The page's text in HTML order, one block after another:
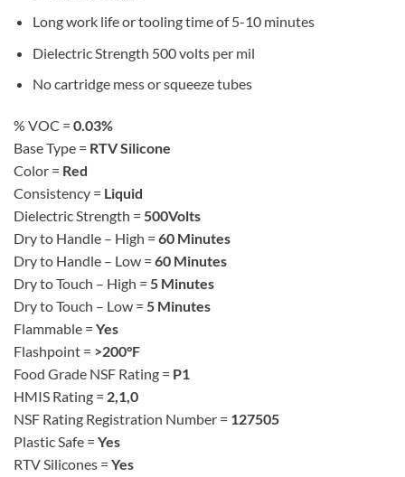
Long work life or tooling time of 5-10 minutes
Dielectric Strength 500 volts per mil
No cartridge mess or squeeze tubes
% VOC = 0.03%
Base Type = RTV Silicone
Color = Red
Consistency = Liquid
Dielectric Strength = 500Volts
Dry to Handle – High = 60 Minutes
Dry to Handle – Low = 60 Minutes
Dry to Touch – High = 5 Minutes
Dry to Touch – Low = 5 Minutes
Flammable = Yes
Flashpoint = >200°F
Food Grade NSF Rating = P1
HMIS Rating = 2,1,0
NSF Rating Registration Number = 127505
Plastic Safe = Yes
RTV Silicones = Yes